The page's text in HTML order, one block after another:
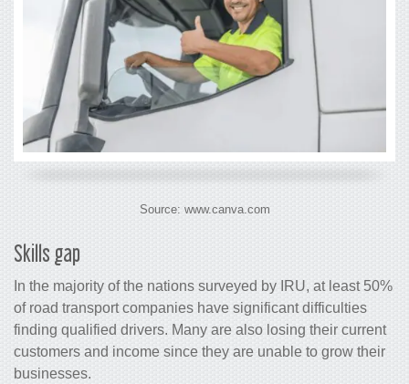
Source: www.canva.com
Skills gap
In the majority of the nations surveyed by IRU, at least 50%
of road transport companies have significant difficulties
finding qualified drivers. Many are also losing their current
customers and income since they are unable to grow their
businesses.